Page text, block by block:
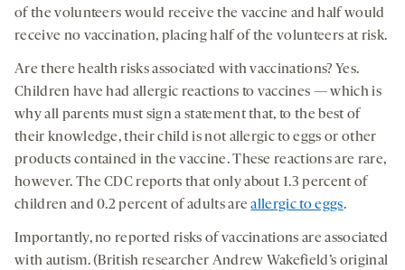
of the volunteers would receive the vaccine and half would
receive no vaccination, placing half of the volunteers at risk.
Are there health risks associated with vaccinations? Yes.
Children have had allergic reactions to vaccines — which is
why all parents must sign a statement that, to the best of
their knowledge, their child is not allergic to eggs or other
products contained in the vaccine. These reactions are rare,
however. The CDC reports that only about 1.3 percent of
children and 0.2 percent of adults areallergic to eggs.
Importantly, no reported risks of vaccinations are associated
with autism. (British researcher Andrew Wakefield’s original